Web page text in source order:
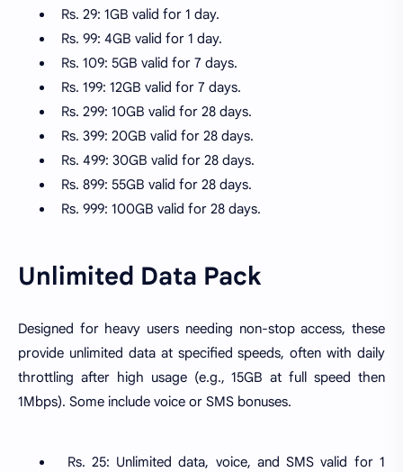
Rs. 29: 1GB valid for 1 day.
Rs. 99: 4GB valid for 1 day.
Rs. 109: 5GB valid for 7 days.
Rs. 199: 12GB valid for 7 days.
Rs. 299: 10GB valid for 28 days.
Rs. 399: 20GB valid for 28 days.
Rs. 499: 30GB valid for 28 days.
Rs. 899: 55GB valid for 28 days.
Rs. 999: 100GB valid for 28 days.
Unlimited Data Pack
Designed for heavy users needing non-stop access, these
provide unlimited data at specified speeds, often with daily
throttling after high usage (e.g., 15GB at full speed then
1Mbps). Some include voice or SMS bonuses.
Rs. 25: Unlimited data, voice, and SMS valid for 1